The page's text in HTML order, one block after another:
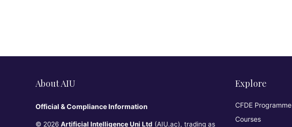
About AIU
Official & Compliance Information
© 2026 Artificial Intelligence Uni Ltd (AIU.ac), trading as
Explore
CFDE Programme
Courses